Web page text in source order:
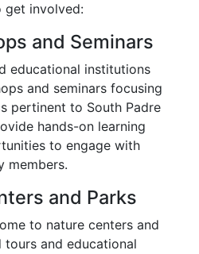
get involved:
and Seminars
educational institutions
and seminars focusing
pertinent to South Padre
hands-on learning
to engage with
members.
and Parks
to nature centers and
and educational